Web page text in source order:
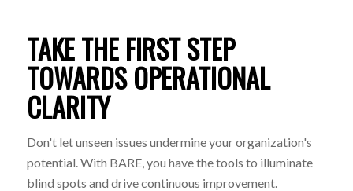
TAKE THE FIRST STEP
TOWARDS OPERATIONAL
CLARITY
Don't let unseen issues undermine your organization's
potential. With BARE, you have the tools to illuminate
blind spots and drive continuous improvement.